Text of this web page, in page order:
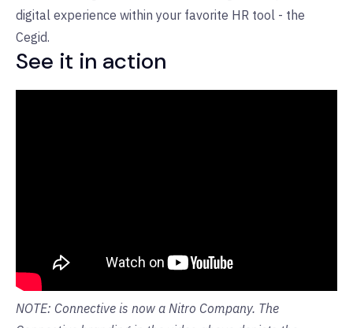
digital experience within your favorite HR tool - the
Cegid.
See it in action
NOTE: Connective is now a Nitro Company. The